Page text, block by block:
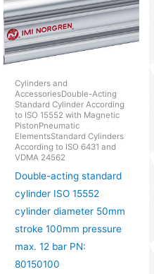
Cylinders and
AccessoriesDouble-Acting
Standard Cylinder According
to ISO 15552 with Magnetic
PistonPneumatic
ElementsStandard Cylinders
According to ISO 6431 and
VDMA 24562
Double-acting standard
cylinder ISO 15552
cylinder diameter 50mm
stroke 100mm pressure
max. 12 bar PN:
80150100